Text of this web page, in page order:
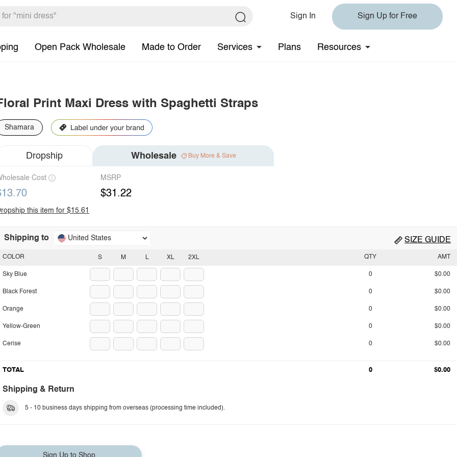
Sign In Sign Up for Free
Open Pack Wholesale Made to Order Services Plans Resources
Print Maxi Dress with Spaghetti Straps
Shamara
Dropship Wholesale Buy More & Save
Cost MSRP
$31.22
this item for $15.61
Shipping to United States SIZE GUIDE
S M L XL 2XL
COLOR
Sky Blue
Black Forest
Orange
Yellow-Green
Cerise
QTY AMT
0 $0.00
0 $0.00
0 $0.00
0 $0.00
0 $0.00
TOTAL 0 $0.00
Shipping & Return
5 - 10 business days shipping from overseas (processing time included).
Sign Up to Shop